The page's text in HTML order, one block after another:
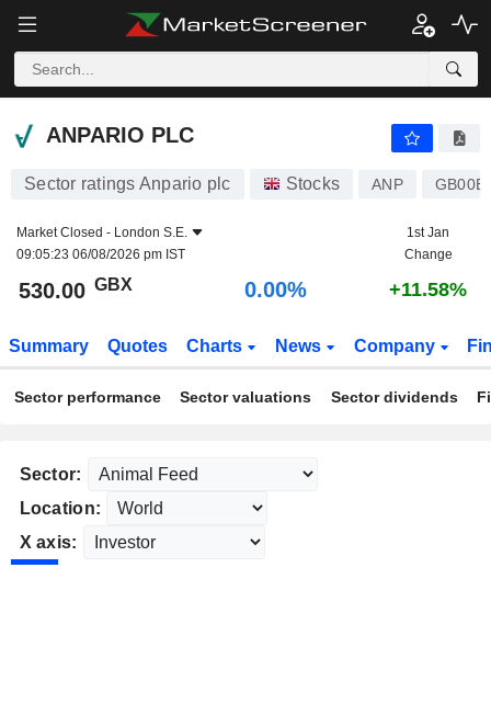
ANPARIO PLC
ANPARIO PLC
Sector ratings Anpario plc Stocks ANP
Market Closed - London S.E.
09:05:23 06/08/2026 pm IST
1st Jan
Change
530.00 GBX 0.00% +11.58%
Summary Quotes Charts News Company
Sector performance Sector valuations Sector dividends
Sector:
Location:
X axis: